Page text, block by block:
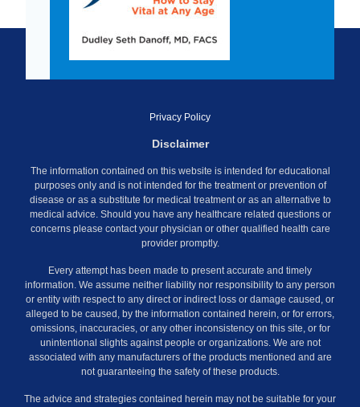
Privacy Policy
Disclaimer
The information contained on this website is intended for educational
purposes only and is not intended for the treatment or prevention of
disease or as a substitute for medical treatment or as an alternative to
medical advice. Should you have any healthcare related questions or
concerns please contact your physician or other qualified health care
provider promptly.
Every attempt has been made to present accurate and timely
information. We assume neither liability nor responsibility to any person
or entity with respect to any direct or indirect loss or damage caused, or
alleged to be caused, by the information contained herein, or for errors,
omissions, inaccuracies, or any other inconsistency on this site, or for
unintentional slights against people or organizations. We are not
associated with any manufacturers of the products mentioned and are
not guaranteeing the safety of these products.
The advice and strategies contained herein may not be suitable for your